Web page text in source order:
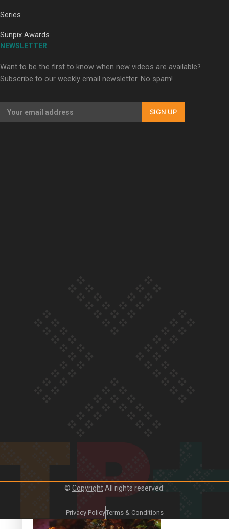
Our Country’s Shame | Erica’s story
Series
Sunpix Awards
NEWSLETTER
Want to be the first to know when new videos are available?
Subscribe to our weekly email newsletter. No spam!
SIGN UP
© CopyrightAll rights reserved.
Privacy PolicyTerms & Conditions